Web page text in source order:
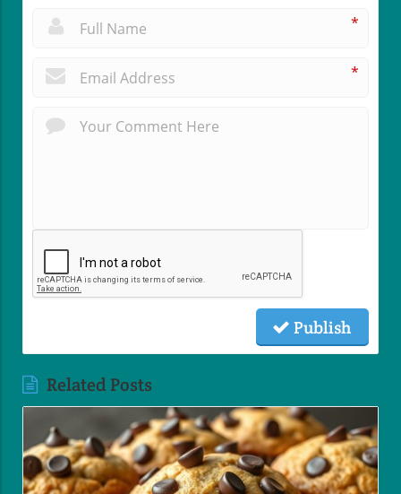
*
*
Publish
Related Posts